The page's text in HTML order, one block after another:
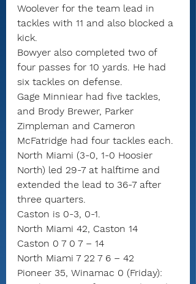
Woolever for the team lead in
tackles with 11 and also blocked a
kick.
Bowyer also completed two of
four passes for 10 yards. He had
six tackles on defense.
Gage Minniear had five tackles,
and Brody Brewer, Parker
Zimpleman and Cameron
McFatridge had four tackles each.
North Miami (3-0, 1-0 Hoosier
North) led 29-7 at halftime and
extended the lead to 36-7 after
three quarters.
Caston is 0-3, 0-1.
North Miami 42, Caston 14
Caston 0 7 0 7 – 14
North Miami 7 22 7 6 – 42
Pioneer 35, Winamac 0 (Friday):